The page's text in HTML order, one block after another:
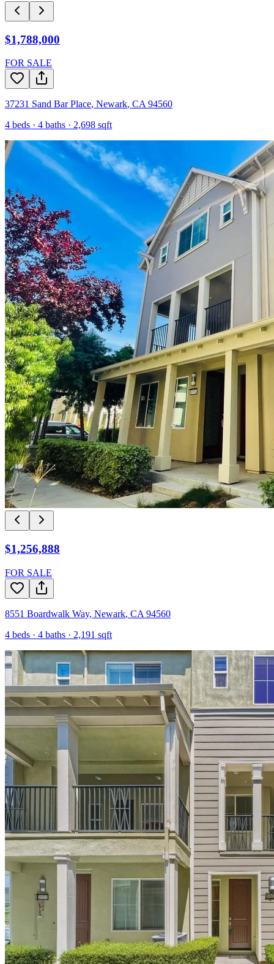
$1,788,000
FOR SALE
37231 Sand Bar Place, Newark, CA 94560
4 beds · 4 baths · 2,698 sqft
$1,256,888
FOR SALE
8551 Boardwalk Way, Newark, CA 94560
4 beds · 4 baths · 2,191 sqft